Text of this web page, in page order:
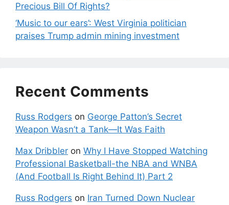
Precious Bill Of Rights?
‘Music to our ears’: West Virginia politician
praises Trump admin mining investment
Recent Comments
Russ Rodgers on George Patton’s Secret
Weapon Wasn’t a Tank—It Was Faith
Max Dribbler on Why I Have Stopped Watching
Professional Basketball-the NBA and WNBA
(And Football Is Right Behind It) Part 2
Russ Rodgers on Iran Turned Down Nuclear